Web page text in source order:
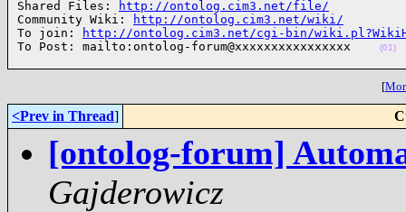
Shared Files:
http://ontolog.cim3.net/file/
Community Wiki:
http://ontolog.cim3.net/wiki/
To join:
http://ontolog.cim3.net/cgi-bin/
To Post: mailto:ontolog-forum@xxxxxxxxxxxxxxxx
(01)
[
<Prev in Thread]
[ontolog-forum]
Gajderowicz